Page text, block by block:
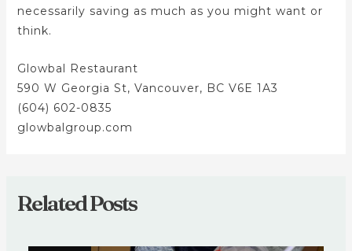
necessarily saving as much as you might want or
think.
Glowbal Restaurant
590 W Georgia St, Vancouver, BC V6E 1A3
(604) 602-0835
glowbalgroup.com
Related Posts